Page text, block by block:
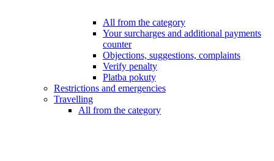
All from the category
Your surcharges and additional payments
counter
Objections, suggestions, complaints
Verify penalty
Platba pokuty
Restrictions and emergencies
Travelling
All from the category